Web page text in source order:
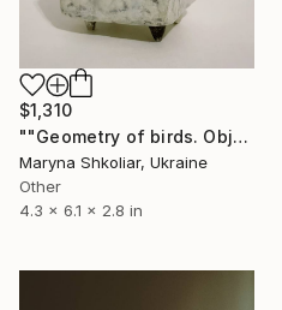
$1,310
""Geometry of birds. Object 1"" Sculpture
Maryna Shkoliar, Ukraine
Other
4.3 x 6.1 x 2.8 in